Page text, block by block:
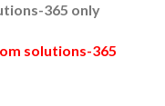
365 only
solutions-365